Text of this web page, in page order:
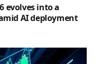
evolves into a
AI deployment